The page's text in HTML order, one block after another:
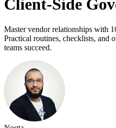
Client-Side
Master vendor relationships with
Practical routines, checklists, and
teams succeed.